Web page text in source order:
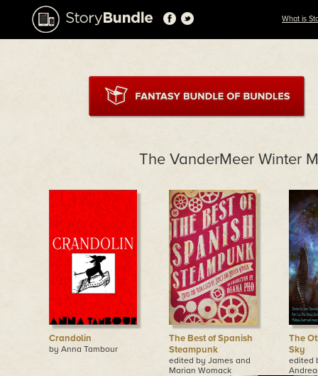
What is
The VanderMeer Winter
Crandolin
by Anna Tambour
The Best of Spanish
Steampunk
edited by James and
Marian Womack
The
Sky
edited